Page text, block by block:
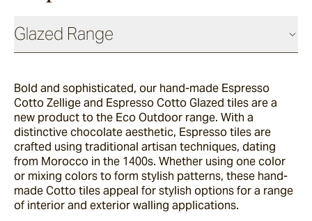
Glazed Range
Chalk
Seafoam
Sand Storm
Bold and sophisticated, our hand-made Espresso
Cotto Zellige and Espresso Cotto Glazed tiles are a
new product to the Eco Outdoor range. With a
distinctive chocolate aesthetic, Espresso tiles are
crafted using traditional artisan techniques, dating
from Morocco in the 1400s. Whether using one color
or mixing colors to form stylish patterns, these hand-
made Cotto tiles appeal for stylish options for a range
of interior and exterior walling applications.